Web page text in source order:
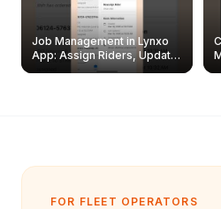
Job Management in Lynxo
App: Assign Riders, Update
& Delete Jobs
FOR FLEET OPERATORS